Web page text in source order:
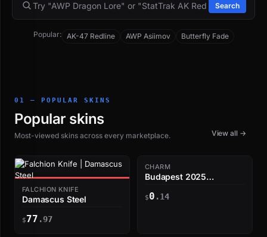
Search
Popular: AK-47 Redline AWP Asiimov Butterfly Fade
01 — POPULAR SKINS
Popular skins
Most-viewed skins across every marketplace. View all →
FALCHION KNIFE
Damascus Steel
$77 .97
CHARM
Budapest 2025
smoke stumble
$0 .14